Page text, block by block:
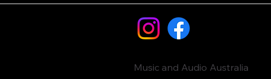
Music and Audio Australia